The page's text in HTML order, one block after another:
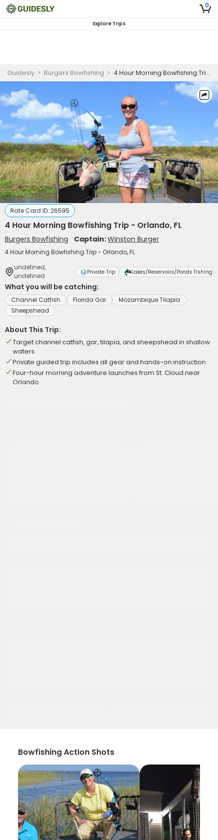
0
Explore Trips
Guidesly > Burgers Bowfishing > 4 Hour Morning Bowfishing Trip - Orlando, FL
Rate Card ID: 26595
4 Hour Morning Bowfishing Trip - Orlando, FL
Burgers Bowfishing Captain:Winston Burger
4 Hour Morning Bowfishing Trip - Orlando, FL
undefined,
undefined
Private Trip Lakes/Reservoirs/Ponds Fishing
What you will be catching:
Channel Catfish Florida Gar
Mozambique Tilapia
Sheepshead
About This Trip:
Target channel catfish, gar, tilapia, and sheepshead in shallow
waters
Private guided trip includes all gear and hands-on instruction
Four-hour morning adventure launches from St. Cloud near
Orlando
Bowfishing Action Shots